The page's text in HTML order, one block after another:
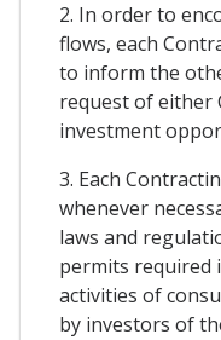
2. In order to
flows, each
to inform the
request of either
investment
3. Each
whenever
laws and
permits required
activities of
by investors of